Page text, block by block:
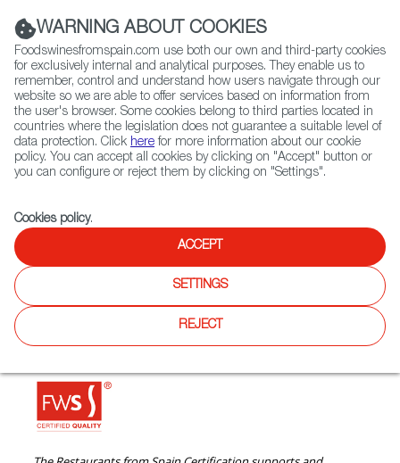
(+34) 913 497 100 |
Contact FWS Worldwide
Search
Home Restaurants from Spain Tapas 24
Spanish Cuisine, Tapas
Spanish tapas bar and restaurant.Customers can enjoy
WARNING ABOUT COOKIES
Foodswinesfromspain.com use both our own and third-party cookies
for exclusively internal and analytical purposes. They enable us to
remember, control and understand how users navigate through our
website so we are able to offer services based on information from
the user's browser. Some cookies belong to third parties located in
countries where the legislation does not guarantee a suitable level of
data protection. Click here for more information about our cookie
policy. You can accept all cookies by clicking on "Accept" button or
you can configure or reject them by clicking on "Settings".
Cookies policy.
ACCEPT
SETTINGS
REJECT